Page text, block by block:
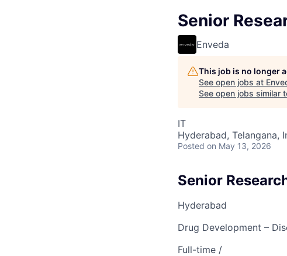
Senior
Enveda
This job is no longer
See open jobs at
See open jobs similar
IT
Hyderabad, Telangana,
Posted on May 13, 2026
Senior
Hyderabad
Drug Development –
Full-time /